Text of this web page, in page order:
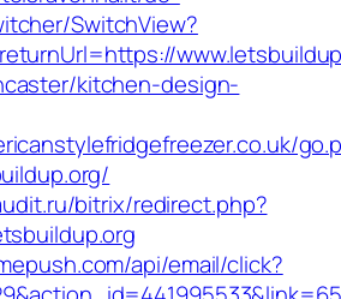
SwitchView?
kitchen-design-
bitrix/redirect.php?
api/email/click?